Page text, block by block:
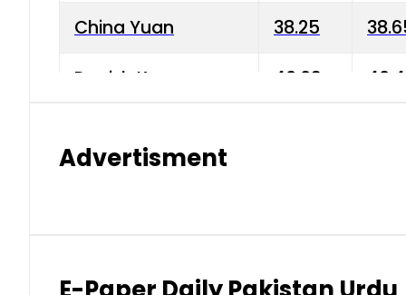
China Yuan 38.25
Danish Krone 40.03
Kuwaiti Dinar 903.45
Advertisment